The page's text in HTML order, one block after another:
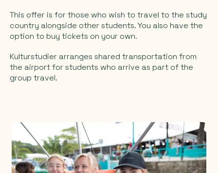
This offer is for those who wish to travel to the study
country alongside other students. You also have the
option to buy tickets on your own.
Kulturstudier arranges shared transportation from
the airport for students who arrive as part of the
group travel.